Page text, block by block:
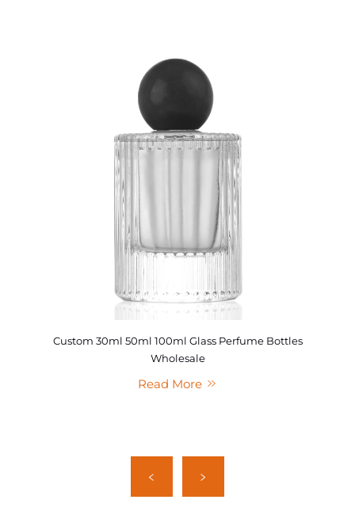
Custom 30ml 50ml 100ml Glass Perfume Bottles
Wholesale
Read More